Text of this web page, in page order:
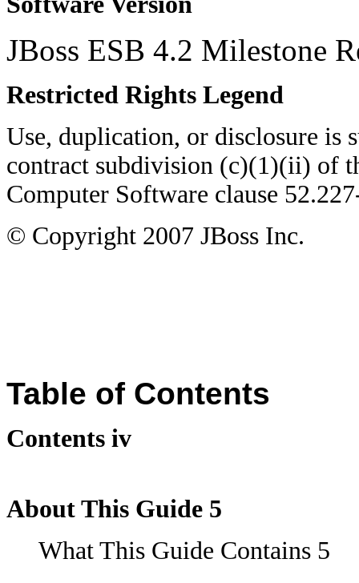
JBoss ESB 4.2 Milestone
Restricted Rights Legend
Use, duplication, or disclosure is
contract subdivision (c)(1)(ii) of
Computer Software clause
© Copyright 2007 JBoss Inc.
Table of Contents
Contents iv
About This Guide 5
What This Guide Contains 5